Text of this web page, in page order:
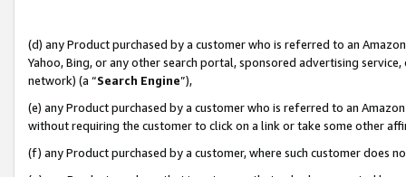
(d) any Product purchased by a customer who is referred to an
Yahoo, Bing, or any other search portal, sponsored advertising
network) (a “Search Engine”),
(e) any Product purchased by a customer who is referred to an
without requiring the customer to click on a link or take some other
(f) any Product purchased by a customer, where such customer does